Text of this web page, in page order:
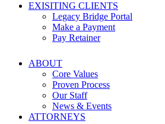
EXISITING CLIENTS
Legacy Bridge Portal
Make a Payment
Pay Retainer
ABOUT
Core Values
Proven Process
Our Staff
News & Events
ATTORNEYS